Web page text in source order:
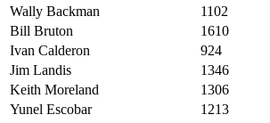
Wally Backman
1102
Bill Bruton
1610
Ivan Calderon
924
Jim Landis
1346
Keith Moreland
1306
Yunel Escobar
1213